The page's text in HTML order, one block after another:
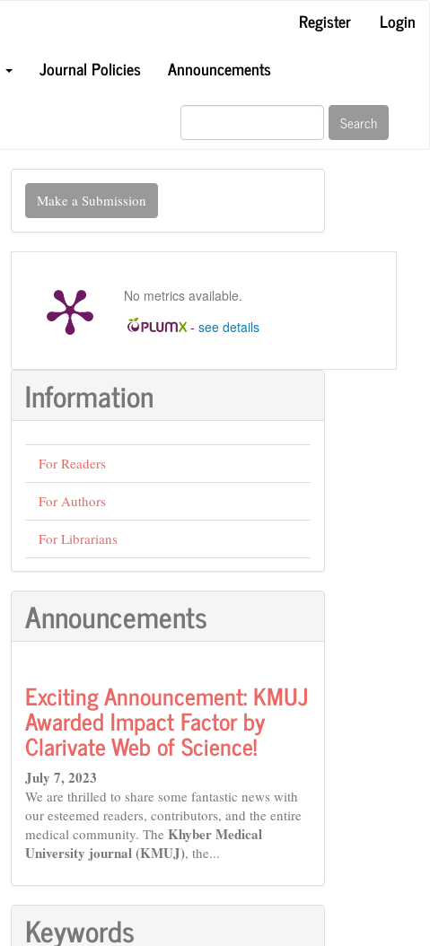
Register
Login
Journal Policies Announcements
Search
Make
Submission
Make a Submission
No metrics available.
- see details
Information
For Readers
For Authors
For Librarians
Announcements
Exciting Announcement: KMUJ
Awarded Impact Factor by
Clarivate Web of Science!
July 7, 2023
We are thrilled to share some fantastic news with
our esteemed readers, contributors, and the entire
medical community. The Khyber Medical
University journal (KMUJ), the...
Keywords